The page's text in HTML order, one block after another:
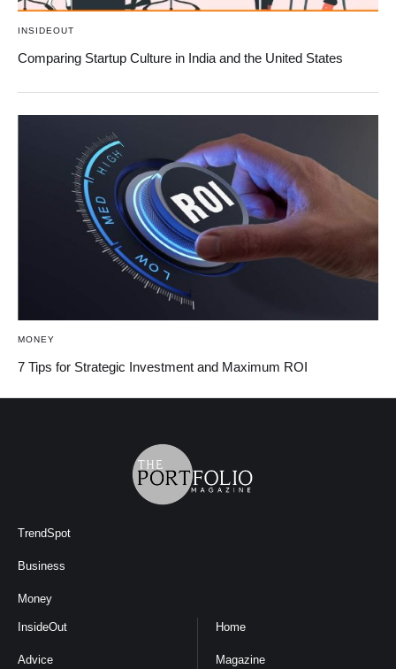
INSIDEOUT
Comparing Startup Culture in India and the United States
MONEY
7 Tips for Strategic Investment and Maximum ROI
TrendSpot
Business
Money
InsideOut
Advice
Home
Magazine